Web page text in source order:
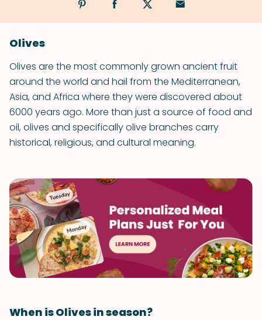
Olives
Olives are the most commonly grown ancient fruit
around the world and hail from the Mediterranean,
Asia, and Africa where they were discovered about
6000 years ago. More than just a source of food and
oil, olives and specifically olive branches carry
historical, religious, and cultural meaning.
When is Olives in season?